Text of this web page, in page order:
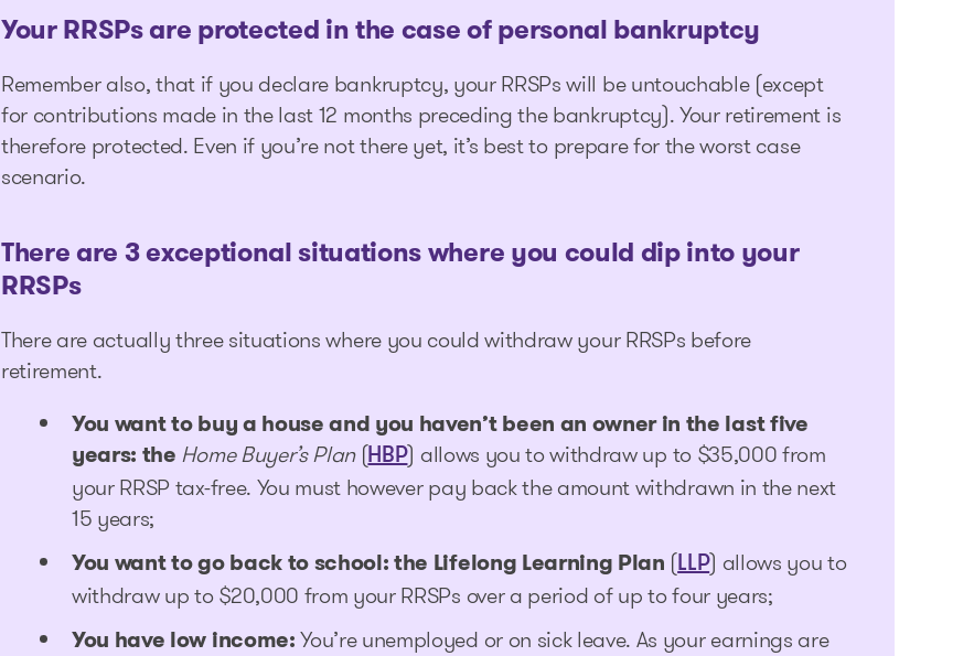
Your RRSPs are protected in the case ofpersonal bankruptcy
Remember also, that if you declare bankruptcy, your RRSPs will be untouchable (except
for contributions made in the last 12 months preceding the bankruptcy). Your retirement is
therefore protected. Even if you’re not there yet, it’s best to prepare for the worst case
scenario.
There are 3 exceptional situations where you could dip into your
RRSPs
There are actually three situations where you could withdraw your RRSPs before
retirement.
You want to buy a house and you haven’t been an owner in the last five
years: the Home Buyer’s Plan (HBP) allows you to withdraw up to $35,000 from
your RRSP tax-free. You must however pay back the amount withdrawn in the next
15 years;
You want to go back to school: the Lifelong Learning Plan (LLP) allows you to
withdraw up to $20,000 from your RRSPs over a period of up to four years;
You have low income:You’re unemployed or on sick leave. As your earnings are